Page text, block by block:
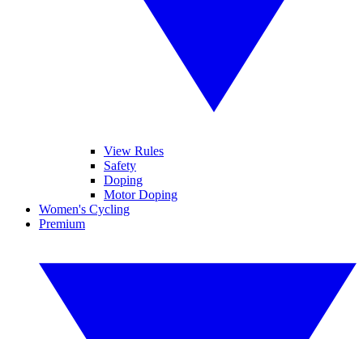
View Rules
Safety
Doping
Motor Doping
Women's Cycling
Premium